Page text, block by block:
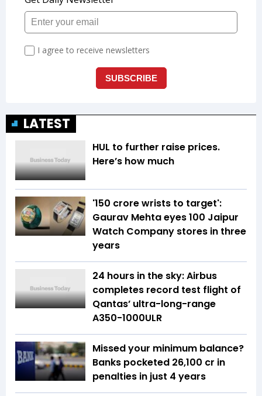
LATEST
HUL to further raise prices.
Here’s how much
'150 crore wrists to target':
Gaurav Mehta eyes 100 Jaipur
Watch Company stores in three
years
24 hours in the sky: Airbus
completes record test flight of
Qantas’ ultra-long-range
A350-1000ULR
Missed your minimum balance?
Banks pocketed ₹26,100 cr in
penalties in just 4 years